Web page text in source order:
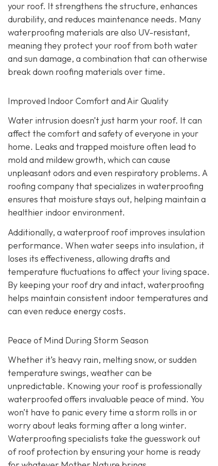
your roof. It strengthens the structure, enhances
durability, and reduces maintenance needs. Many
waterproofing materials are also UV-resistant,
meaning they protect your roof from both water
and sun damage, a combination that can otherwise
break down roofing materials over time.
Improved Indoor Comfort and Air Quality
Water intrusion doesn’t just harm your roof. It can
affect the comfort and safety of everyone in your
home. Leaks and trapped moisture often lead to
mold and mildew growth, which can cause
unpleasant odors and even respiratory problems. A
roofing company that specializes in waterproofing
ensures that moisture stays out, helping maintain a
healthier indoor environment.
Additionally, a waterproof roof improves insulation
performance. When water seeps into insulation, it
loses its effectiveness, allowing drafts and
temperature fluctuations to affect your living space.
By keeping your roof dry and intact, waterproofing
helps maintain consistent indoor temperatures and
can even reduce energy costs.
Peace of Mind During Storm Season
Whether it’s heavy rain, melting snow, or sudden
temperature swings, weather can be
unpredictable. Knowing your roof is professionally
waterproofed offers invaluable peace of mind. You
won’t have to panic every time a storm rolls in or
worry about leaks forming after a long winter.
Waterproofing specialists take the guesswork out
of roof protection by ensuring your home is ready